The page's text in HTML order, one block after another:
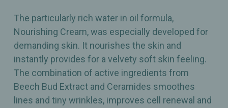
The particularly rich water in oil formula,
Nourishing Cream, was especially developed for
demanding skin. It nourishes the skin and
instantly provides for a velvety soft skin feeling.
The combination of active ingredients from
Beech Bud Extract and Ceramides smoothes
lines and tiny wrinkles, improves cell renewal and